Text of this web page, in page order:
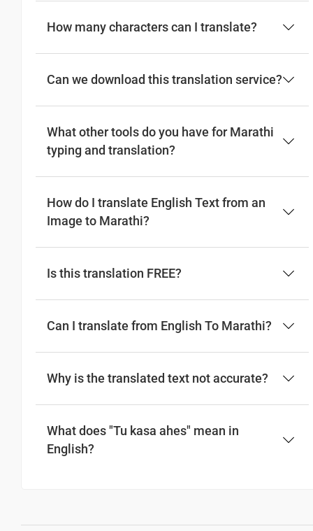
How many characters can I translate?
Can we download this translation service?
What other tools do you have for Marathi
typing and translation?
How do I translate English Text from an
Image to Marathi?
Is this translation FREE?
Can I translate from English To Marathi?
Why is the translated text not accurate?
What does "Tu kasa ahes" mean in
English?